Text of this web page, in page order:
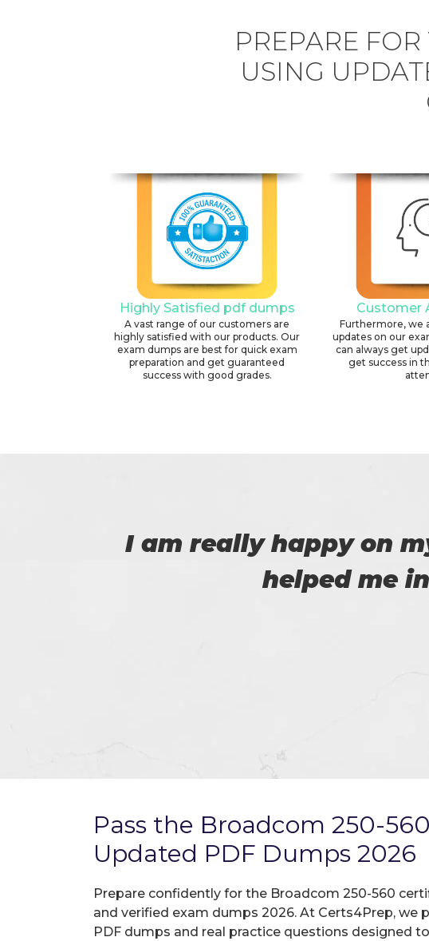
PREPARE
USING
Highly Satisfied pdf dumps
A vast range of our customers are
highly satisfied with our products. Our
exam dumps are best for quick exam
preparation and get guaranteed
success with good grades.
Customer
Furthermore, we
updates on our
can always get
get success in
I am very happy
Certs4prep which
Pass the Broadcom 250-
Updated PDF Dumps 2026
Prepare confidently for the Broadcom 250-560
and verified exam dumps 2026. At Certs4Prep, we
PDF dumps and real practice questions designed